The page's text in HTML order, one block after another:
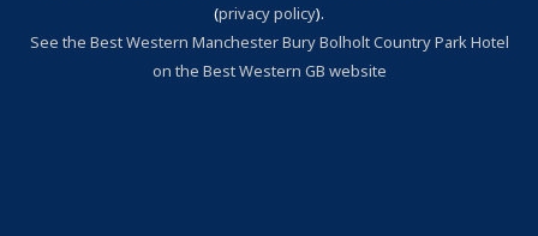
(privacy policy).
See the Best Western Manchester Bury Bolholt Country Park Hotel
on the Best Western GB website